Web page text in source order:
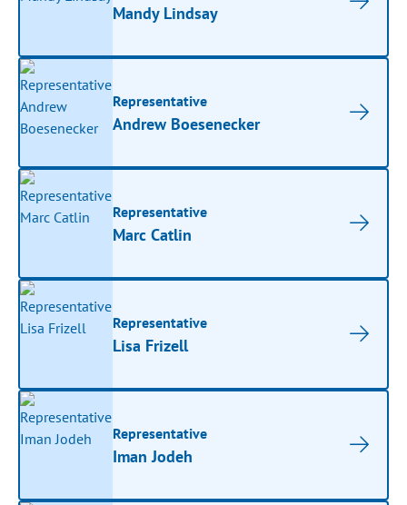
Mandy Lindsay
Representative
Andrew Boesenecker
Representative
Marc Catlin
Representative
Lisa Frizell
Representative
Iman Jodeh